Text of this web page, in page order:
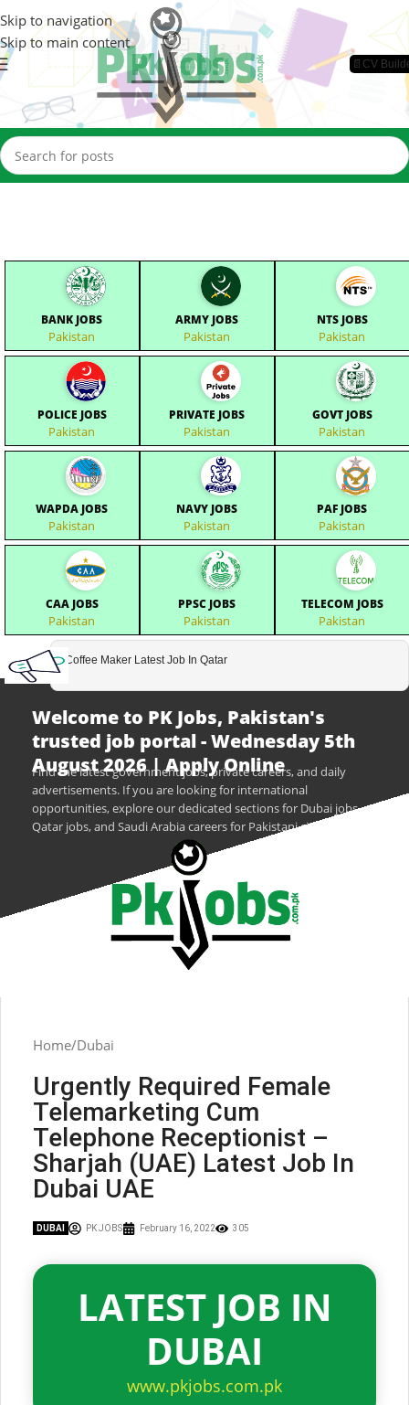
Skip to navigation
Skip to main content
📄CV
BANK JOBS
Pakistan
ARMY JOBS
Pakistan
NTS JOBS
Pakistan
POLICE JOBS
Pakistan
PRIVATE JOBS
Pakistan
GOVT JOBS
Pakistan
WAPDA JOBS
Pakistan
NAVY JOBS
Pakistan
PAF JOBS
Pakistan
CAA JOBS
Pakistan
PPSC JOBS
Pakistan
TELECOM JOBS
Pakistan
Coffee Maker Latest Job In Qatar
Welcome to PK Jobs, Pakistan's
trusted job portal - Wednesday 5th
August 2026 | Apply Online
Find the latest government jobs, private careers, and daily
advertisements. If you are looking for international
opportunities, explore our dedicated sections for Dubai jobs,
Qatar jobs, and Saudi Arabia careers for Pakistani citizens.
Home Dubai
Urgently Required Female
Telemarketing Cum
Telephone Receptionist –
Sharjah (UAE) Latest Job In
Dubai UAE
DUBAI PK JOBS February 16, 2022 305
LATEST JOB IN
DUBAI
www.pkjobs.com.pk